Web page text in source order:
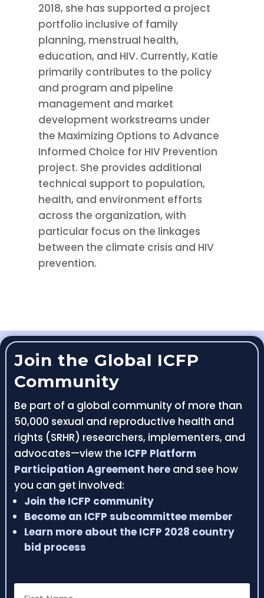
2018, she has supported a project
portfolio inclusive of family
planning, menstrual health,
education, and HIV. Currently, Katie
primarily contributes to the policy
and program and pipeline
management and market
development workstreams under
the Maximizing Options to Advance
Informed Choice for HIV Prevention
project. She provides additional
technical support to population,
health, and environment efforts
across the organization, with
particular focus on the linkages
between the climate crisis and HIV
prevention.
Join the Global ICFP
Community
Be part of a global community of more than
50,000 sexual and reproductive health and
rights (SRHR) researchers, implementers, and
advocates—view the ICFP Platform
Participation Agreement hereand see how
you can get involved:
Join the ICFP community
Become an ICFP subcommittee member
Learn more about the ICFP 2028 country
bid process